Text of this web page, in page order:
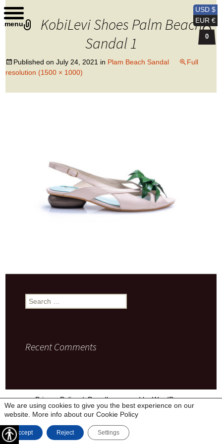
Kobi Levi Design
KobiLevi Shoes Palm Beach
Sandal 1
Published onJuly 24, 2021 in Plam Beach Sandal
Full
resolution (1500 × 1000)
Search
for:
Recent Comments
Privacy Policy Proudly powered by WordPress
USD $
EUR €
We are using cookies to give you the best experience on our
website. More info about our Cookie Policy
Accept Reject Settings
0
menu